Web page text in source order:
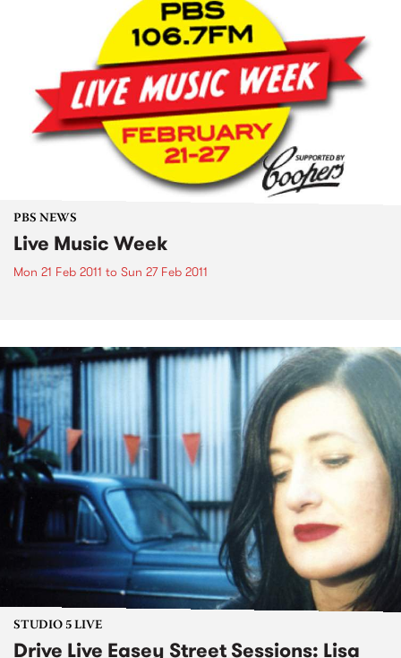
PBS NEWS
Live Music Week
Mon 21 Feb 2011 to Sun 27 Feb 2011
STUDIO 5 LIVE
Drive Live Easey Street Sessions: Lisa